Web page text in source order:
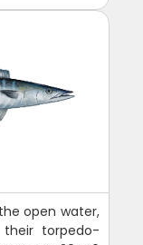
open water,
torpedo-